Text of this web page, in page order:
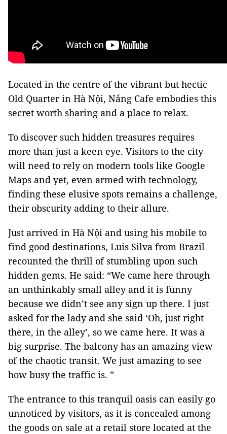
Located in the centre of the vibrant but hectic
Old Quarter in Hà Nội, Nắng Cafe embodies this
secret worth sharing and a place to relax.
To discover such hidden treasures requires
more than just a keen eye. Visitors to the city
will need to rely on modern tools like Google
Maps and yet, even armed with technology,
finding these elusive spots remains a challenge,
their obscurity adding to their allure.
Just arrived in Hà Nội and using his mobile to
find good destinations, Luis Silva from Brazil
recounted the thrill of stumbling upon such
hidden gems. He said: “We came here through
an unthinkably small alley and it is funny
because we didn’t see any sign up there. I just
asked for the lady and she said ‘Oh, just right
there, in the alley’, so we came here. It was a
big surprise. The balcony has an amazing view
of the chaotic transit. We just amazing to see
how busy the traffic is. ”
The entrance to this tranquil oasis can easily go
unnoticed by visitors, as it is concealed among
the goods on sale at a retail store located at the